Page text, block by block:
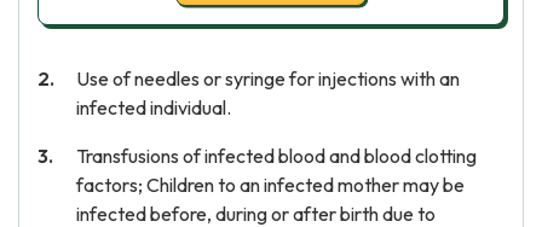
Use of needles or syringe for injections with an
infected individual.
Transfusions of infected blood and blood clotting
factors; Children to an infected mother may be
infected before, during or after birth due to